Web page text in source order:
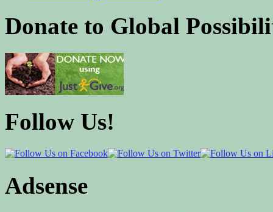
Donate to Global
Follow Us!
Adsense